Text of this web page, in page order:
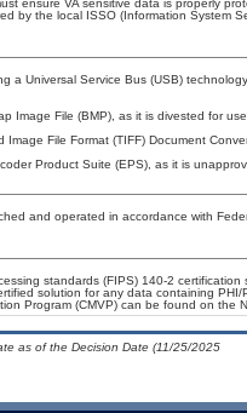
ensure VA sensitive data is properly
by the local ISSO (Information System
a Universal Service Bus (USB)
Image File (BMP), as it is divested for
Image File Format (TIFF) Document
Product Suite (EPS), as it is
and operated in accordance with
standards (FIPS) 140-2
solution for any data containing
Program (CMVP) can be found on the
as of the Decision Date (11/25/2025